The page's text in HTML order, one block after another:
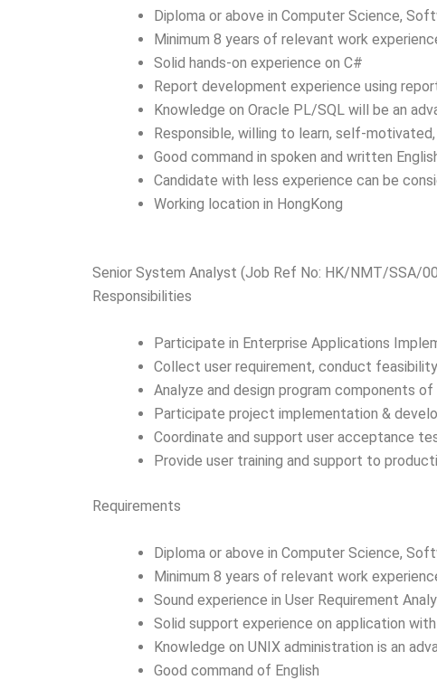
Diploma or above in Computer Science,
Minimum 8 years of relevant work
Solid hands-on experience on C#
Report development experience using
Knowledge on Oracle PL/SQL will be an
Responsible, willing to learn, self-
Good command in spoken and written
Candidate with less experience can be
Working location in HongKong
Senior System Analyst (Job Ref No: HK/NMT/SSA/
Responsibilities
Participate in Enterprise Applications
Collect user requirement, conduct
Analyze and design program components
Participate project implementation &
Coordinate and support user acceptance
Provide user training and support to
Requirements
Diploma or above in Computer Science,
Minimum 8 years of relevant work
Sound experience in User Requirement
Solid support experience on application
Knowledge on UNIX administration is an
Good command of English